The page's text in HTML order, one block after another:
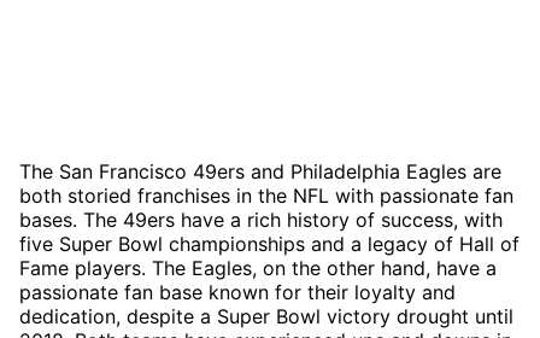
The San Francisco 49ers and Philadelphia Eagles are
both storied franchises in the NFL with passionate fan
bases. The 49ers have a rich history of success, with
five Super Bowl championships and a legacy of Hall of
Fame players. The Eagles, on the other hand, have a
passionate fan base known for their loyalty and
dedication, despite a Super Bowl victory drought until